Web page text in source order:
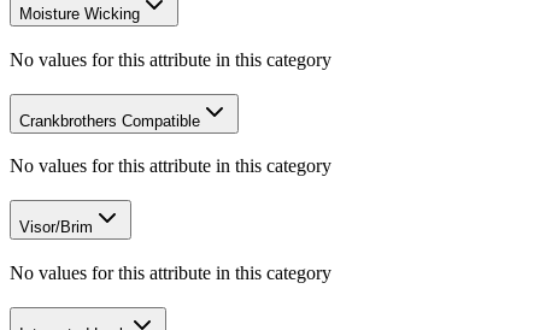
Moisture Wicking
No values for this attribute in this category
Crankbrothers Compatible
No values for this attribute in this category
Visor/Brim
No values for this attribute in this category